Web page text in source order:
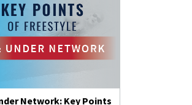
Network: Key Points